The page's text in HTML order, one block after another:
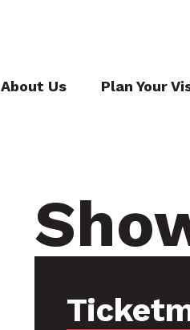
About Us Plan Your